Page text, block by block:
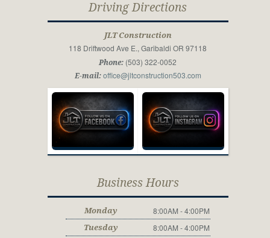
Driving Directions
JLT Construction
118 Driftwood Ave E., Garibaldi OR 97118
Phone: (503) 322-0052
E-mail: office@jltconstruction503.com
Business Hours
Monday 8:00AM - 4:00PM
Tuesday 8:00AM - 4:00PM